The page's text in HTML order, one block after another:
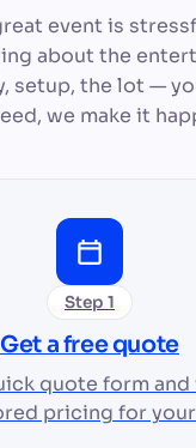
event is
about the
setup, the lot —
we make it
Step 1
Get a free quote
quote form and
pricing for